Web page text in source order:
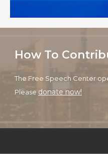
How To
The Free Speech Center
Please donate now!